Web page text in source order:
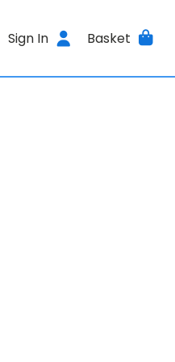
Sign In Basket